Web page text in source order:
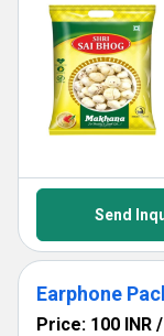
Send
Earphone
Price: 100 INR /